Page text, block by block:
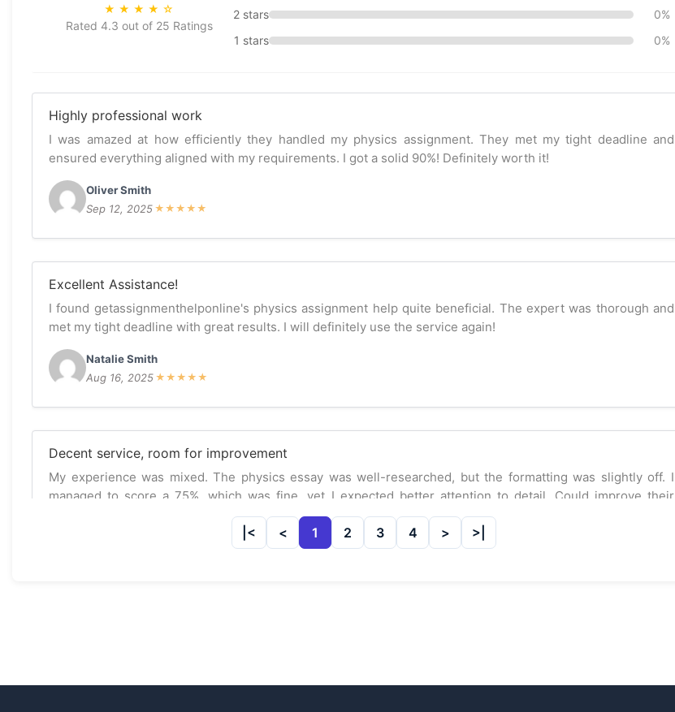
★ ★ ★ ★ ☆
Rated 4.3 out of 25 Ratings
2 stars
0%
1 stars
0%
Highly professional work
I was amazed at how efficiently they handled my physics assignment. They met my tight deadline and
ensured everything aligned with my requirements. I got a solid 90%! Definitely worth it!
Oliver Smith
Sep 12, 2025 ★ ★ ★ ★ ★
Excellent Assistance!
I found getassignmenthelponline's physics assignment help quite beneficial. The expert was thorough and
met my tight deadline with great results. I will definitely use the service again!
Natalie Smith
Aug 16, 2025 ★ ★ ★ ★ ★
Decent service, room for improvement
My experience was mixed. The physics essay was well-researched, but the formatting was slightly off. I
managed to score a 75%, which was fine, yet I expected better attention to detail. Could improve their
appreciate their effort but there’s definitely room for improvement.
1 2 3 4